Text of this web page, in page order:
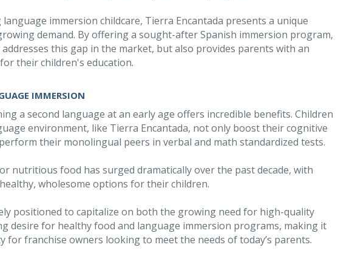
immersion childcare, Tierra Encantada presents a unique
demand. By offering a sought-after Spanish immersion program,
this gap in the market, but also provides parents with an
their children's education.
IMMERSION
a second language at an early age offers incredible benefits. Children
environment, like Tierra Encantada, not only boost their cognitive
their monolingual peers in verbal and math standardized tests.
nutritious food has surged dramatically over the past decade, with
wholesome options for their children.
positioned to capitalize on both the growing need for high-quality
desire for healthy food and language immersion programs, making it
for franchise owners looking to meet the needs of today’s parents.